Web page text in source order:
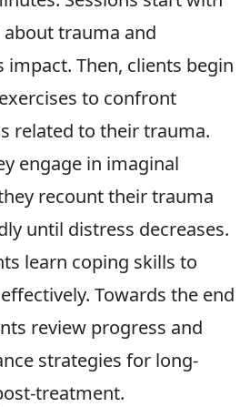
trauma and
Then, clients begin
to confront
related to their trauma.
engage in imaginal
recount their trauma
until distress decreases.
learn coping skills to
Towards the end
review progress and
strategies for long-
treatment.